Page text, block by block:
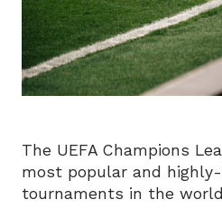
The UEFA Champions
most popular and
tournaments in the